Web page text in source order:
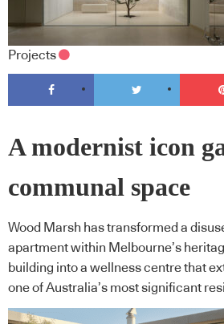
Projects
A modernist icon
communal space
Wood Marsh has transformed a
apartment within Melbourne’s
building into a wellness centre that
one of Australia’s most significant